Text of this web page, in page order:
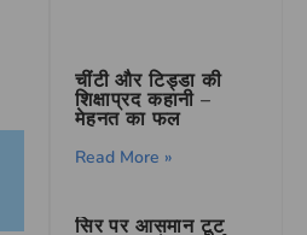
चींटी और टिड्डा की
शिक्षाप्रद कहानी –
मेहनत का फल
Read More »
सिर पर आसमान टूट